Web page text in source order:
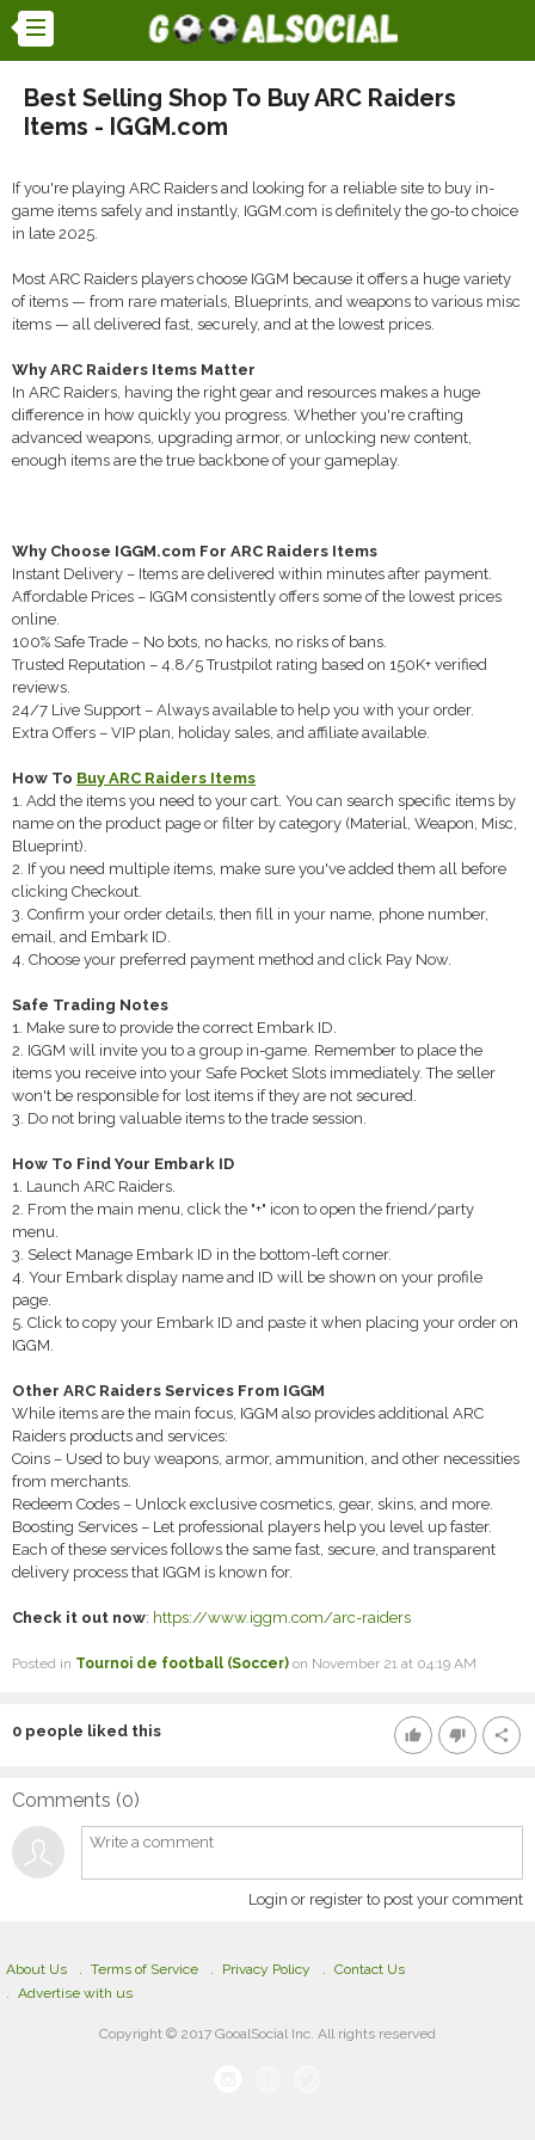
Best Selling Shop To Buy ARC Raiders
Items - IGGM.com
If you're playing ARC Raiders and looking for a reliable site to buy in-
game items safely and instantly, IGGM.com is definitely the go-to choice
in late 2025.
Most ARC Raiders players choose IGGM because it offers a huge variety
of items — from rare materials, Blueprints, and weapons to various misc
items — all delivered fast, securely, and at the lowest prices.
Why ARC Raiders Items Matter
In ARC Raiders, having the right gear and resources makes a huge
difference in how quickly you progress. Whether you're crafting
advanced weapons, upgrading armor, or unlocking new content,
enough items are the true backbone of your gameplay.
Why Choose IGGM.com For ARC Raiders Items
Instant Delivery – Items are delivered within minutes after payment.
Affordable Prices – IGGM consistently offers some of the lowest prices
online.
100% Safe Trade – No bots, no hacks, no risks of bans.
Trusted Reputation – 4.8/5 Trustpilot rating based on 150K+ verified
reviews.
24/7 Live Support – Always available to help you with your order.
Extra Offers – VIP plan, holiday sales, and affiliate available.
How To Buy ARC Raiders Items
1. Add the items you need to your cart. You can search specific items by
name on the product page or filter by category (Material, Weapon, Misc,
Blueprint).
2. If you need multiple items, make sure you've added them all before
clicking Checkout.
3. Confirm your order details, then fill in your name, phone number,
email, and Embark ID.
4. Choose your preferred payment method and click Pay Now.
Safe Trading Notes
1. Make sure to provide the correct Embark ID.
2. IGGM will invite you to a group in-game. Remember to place the
items you receive into your Safe Pocket Slots immediately. The seller
won't be responsible for lost items if they are not secured.
3. Do not bring valuable items to the trade session.
How To Find Your Embark ID
1. Launch ARC Raiders.
2. From the main menu, click the "+" icon to open the friend/party
menu.
3. Select Manage Embark ID in the bottom-left corner.
4. Your Embark display name and ID will be shown on your profile
page.
5. Click to copy your Embark ID and paste it when placing your order on
IGGM.
Other ARC Raiders Services From IGGM
While items are the main focus, IGGM also provides additional ARC
Raiders products and services:
Coins – Used to buy weapons, armor, ammunition, and other necessities
from merchants.
Redeem Codes – Unlock exclusive cosmetics, gear, skins, and more.
Boosting Services – Let professional players help you level up faster.
Each of these services follows the same fast, secure, and transparent
delivery process that IGGM is known for.
Check it out now: https://www.iggm.com/arc-raiders
Posted in Tournoi de football (Soccer) on November 21 at 04:19 AM
thumb_up thumb_down share
0 people liked this
Comments (0)
Login or register to post your comment
About Us Terms of Service Privacy Policy
Contact Us
Advertise with us
Copyright © 2017 GooalSocial Inc. All rights reserved